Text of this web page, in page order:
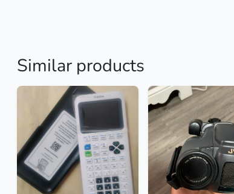
Similar products